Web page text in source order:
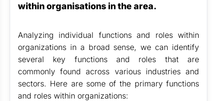
within organisations in the area.
Analyzing individual functions and roles within
organizations in a broad sense, we can identify
several key functions and roles that are
commonly found across various industries and
sectors. Here are some of the primary functions
and roles within organizations: